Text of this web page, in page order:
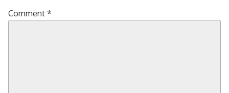
Comment *